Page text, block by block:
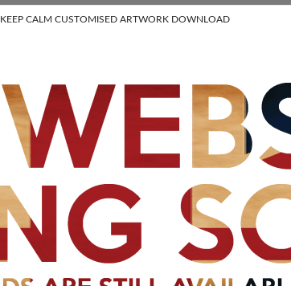
KEEP CALM CUSTOMISED ARTWORK DOWNLOAD